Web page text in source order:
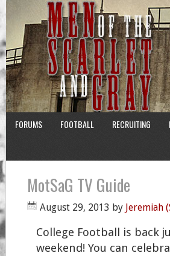
FORUMS FOOTBALL RECRUITING
MotSaG TV Guide
August 29, 2013 by Jeremiah
College Football is back
weekend! You can